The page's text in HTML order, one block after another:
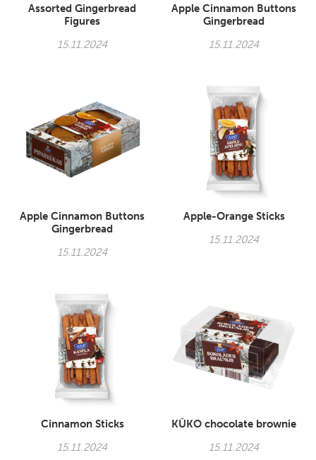
Assorted Gingerbread
Figures
15.11.2024
Apple Cinnamon Buttons
Gingerbread
15.11.2024
Apple Cinnamon Buttons
Gingerbread
15.11.2024
Apple-Orange Sticks
15.11.2024
Cinnamon Sticks
15.11.2024
KŪKO chocolate brownie
15.11.2024